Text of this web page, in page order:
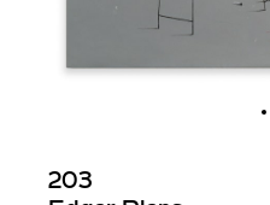
203